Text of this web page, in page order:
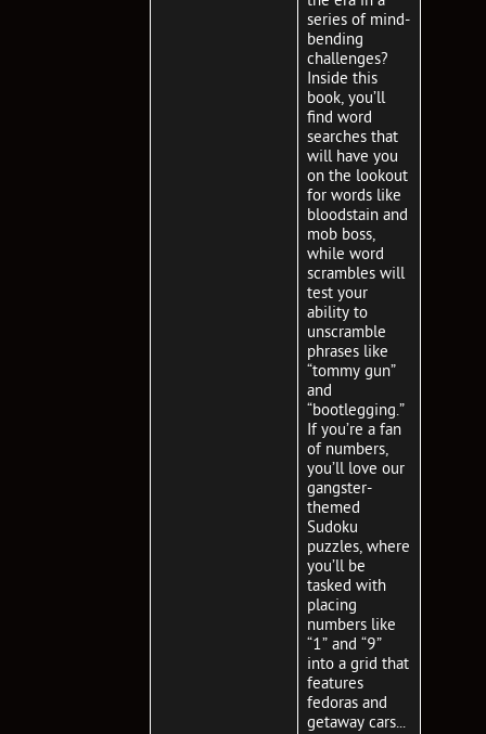
series of mind-
bending
challenges?
Inside this
book, you’ll
find word
searches that
will have you
on the lookout
for words like
bloodstain and
mob boss,
while word
scrambles will
test your
ability to
unscramble
phrases like
“tommy gun”
and
“bootlegging.”
If you’re a fan
of numbers,
you’ll love our
gangster-
themed
Sudoku
puzzles, where
you’ll be
tasked with
placing
numbers like
“1” and “9”
into a grid that
features
fedoras and
getaway cars...